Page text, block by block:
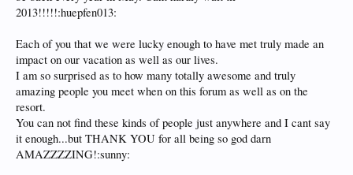
2013!!!!!:huepfen013:
Each of you that we were lucky enough to have met truly made an
impact on our vacation as well as our lives.
I am so surprised as to how many totally awesome and truly
amazing people you meet when on this forum as well as on the
resort.
You can not find these kinds of people just anywhere and I cant say
it enough...but THANK YOU for all being so god darn
AMAZZZZING!:sunny: